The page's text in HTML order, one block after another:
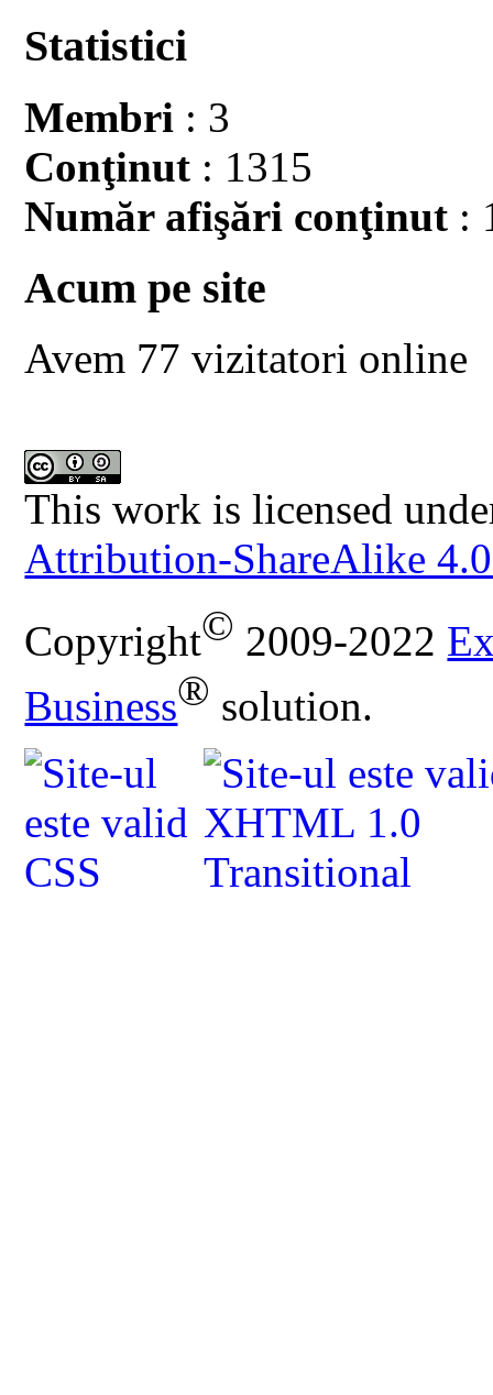
Statistici
Membri : 3
Conţinut : 1315
Număr afişări conţinut :
Acum pe site
Avem 77 vizitatori online
This work is licensed
Attribution-ShareAlike
Copyright© 2009-2022
Business® solution.